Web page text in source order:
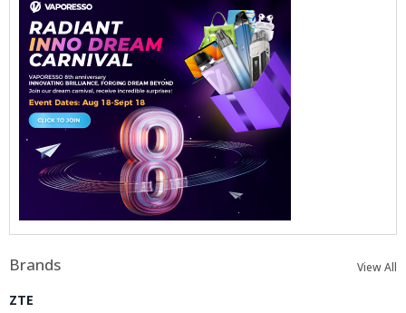
Brands View All
ZTE